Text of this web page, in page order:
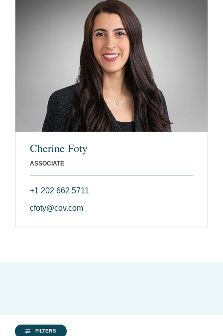
Cherine Foty
ASSOCIATE
+1 202 662 5711
cfoty@cov.com
FILTERS